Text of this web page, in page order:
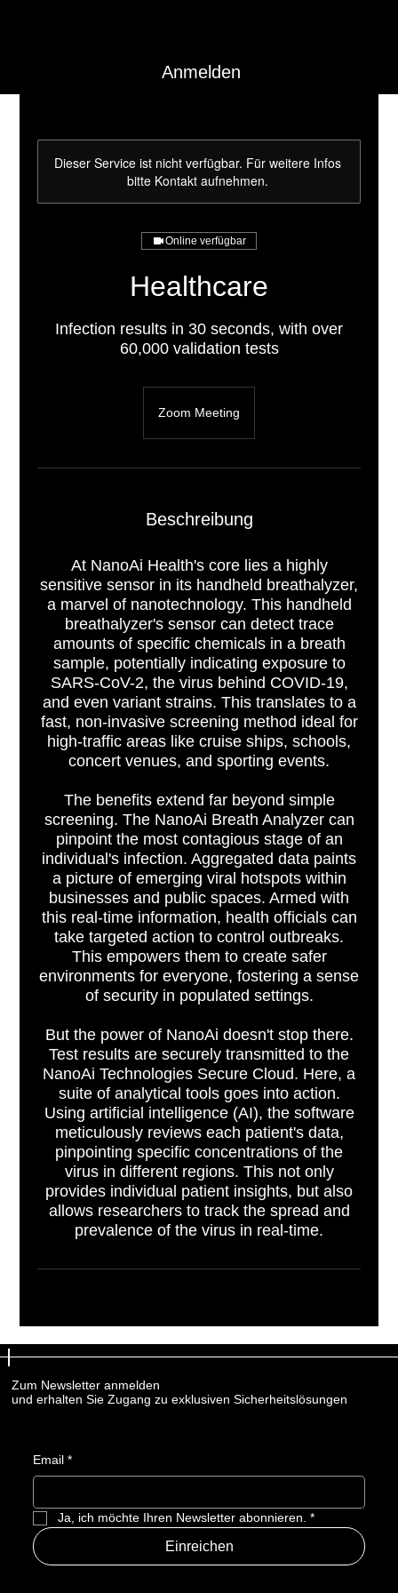
Anmelden
Dieser Service ist nicht verfügbar. Für weitere Infos
bitte Kontakt aufnehmen.
Online verfügbar
Healthcare
Infection results in 30 seconds, with over
60,000 validation tests
Zoom Meeting
Beschreibung
At NanoAi Health's core lies a highly
sensitive sensor in its handheld breathalyzer,
a marvel of nanotechnology. This handheld
breathalyzer's sensor can detect trace
amounts of specific chemicals in a breath
sample, potentially indicating exposure to
SARS-CoV-2, the virus behind COVID-19,
and even variant strains. This translates to a
fast, non-invasive screening method ideal for
high-traffic areas like cruise ships, schools,
concert venues, and sporting events.
The benefits extend far beyond simple
screening. The NanoAi Breath Analyzer can
pinpoint the most contagious stage of an
individual's infection. Aggregated data paints
a picture of emerging viral hotspots within
businesses and public spaces. Armed with
this real-time information, health officials can
take targeted action to control outbreaks.
This empowers them to create safer
environments for everyone, fostering a sense
of security in populated settings.
But the power of NanoAi doesn't stop there.
Test results are securely transmitted to the
NanoAi Technologies Secure Cloud. Here, a
suite of analytical tools goes into action.
Using artificial intelligence (AI), the software
meticulously reviews each patient's data,
pinpointing specific concentrations of the
virus in different regions. This not only
provides individual patient insights, but also
allows researchers to track the spread and
prevalence of the virus in real-time.
Zum Newsletter anmelden
und erhalten Sie Zugang zu exklusiven Sicherheitslösungen
Email *
Ja, ich möchte Ihren Newsletter abonnieren. *
Einreichen
Zum Newsletter anmelden
und erhalten Sie Zugang zu exklusiven Sicherheitslösungen
Email *
Ja, ich möchte Ihren Newsletter abonnieren. *
Einreichen